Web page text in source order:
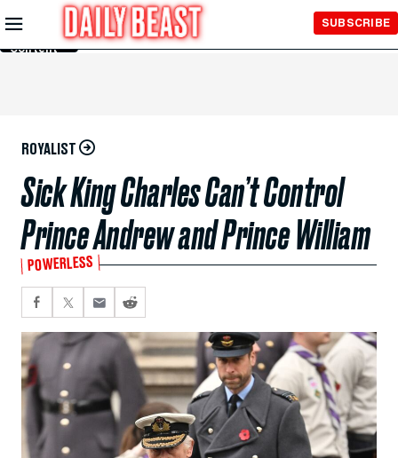
Skip to
Main
Content
SUBSCRIBE
ROYALIST
Sick King Charles Can’t Control
Prince Andrew and Prince William
POWERLESS